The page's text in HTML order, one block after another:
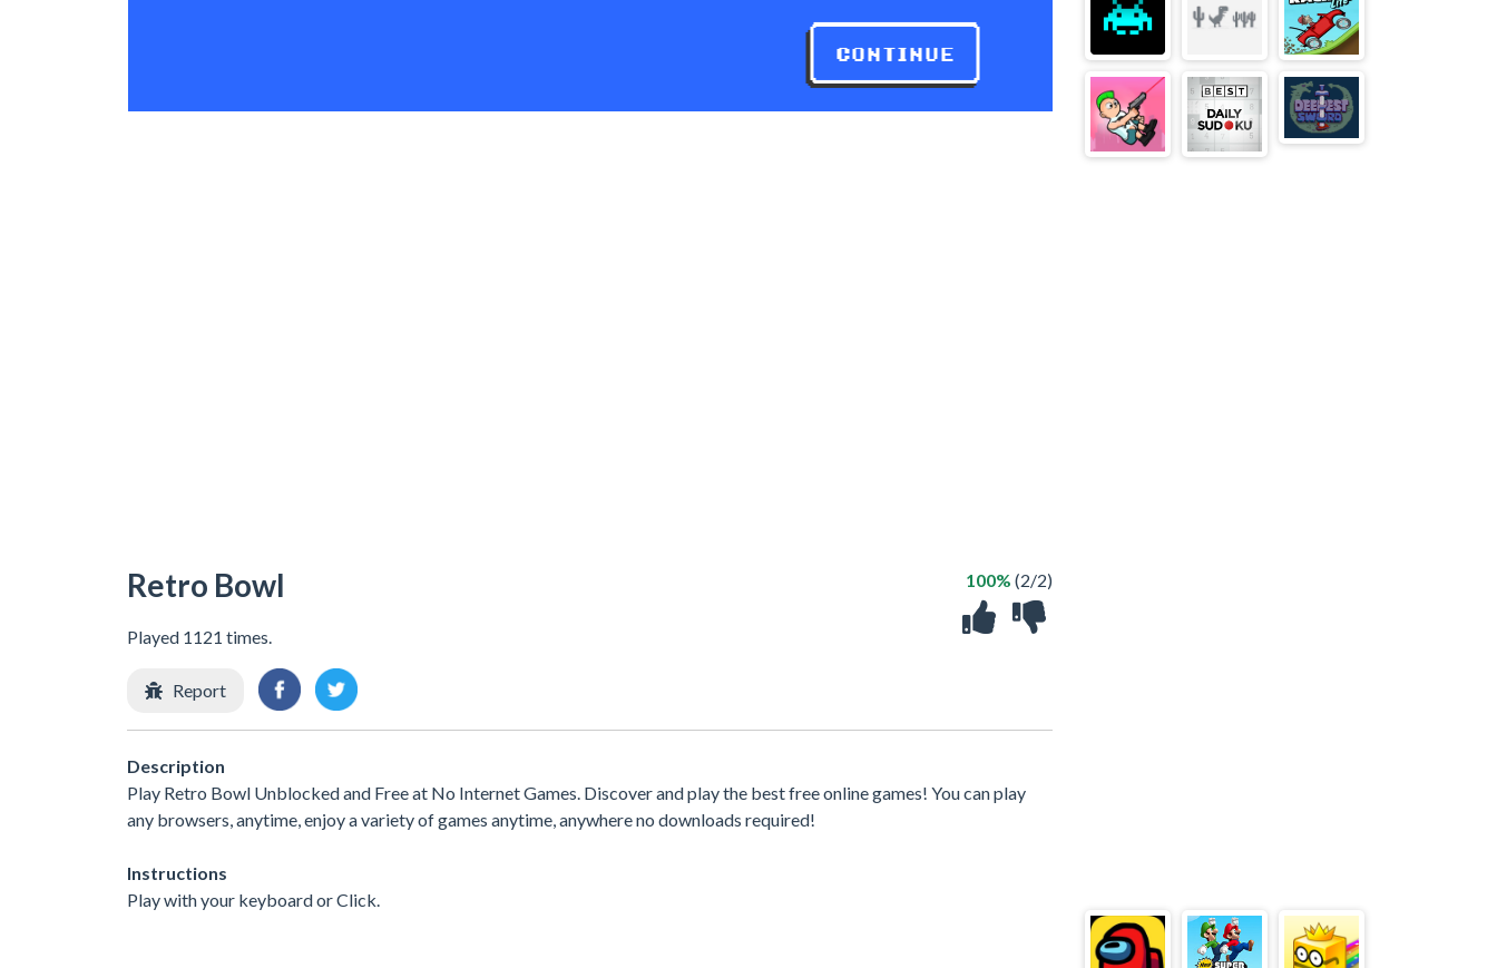
Retro Bowl
Played 1121 times.
100% (2/2)
Report
Description
Play Retro Bowl Unblocked and Free at No Internet Games. Discover and play the best free online games! You can play
any browsers, anytime, enjoy a variety of games anytime, anywhere no downloads required!
Instructions
Play with your keyboard or Click.